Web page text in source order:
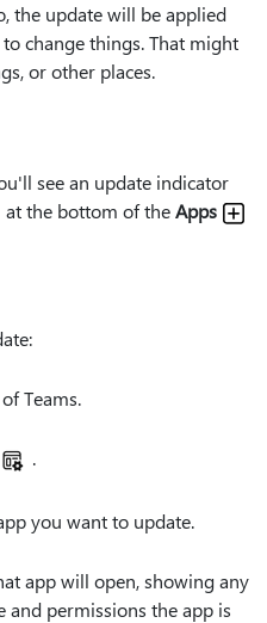
the update will be applied
change things. That might
or other places.
see an update indicator
at the bottom of theApps
Teams.
.
you want to update.
app will open, showing any
and permissions the app is